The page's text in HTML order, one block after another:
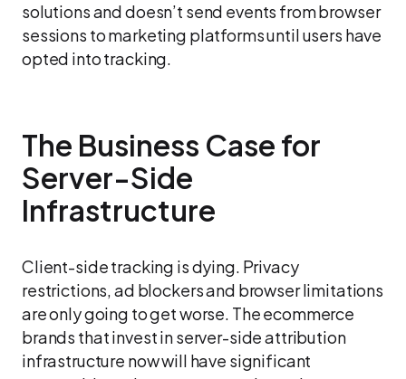
solutions and doesn’t send events from browser
sessions to marketing platforms until users have
opted into tracking.
The Business Case for
Server-Side
Infrastructure
Client-side tracking is dying. Privacy
restrictions, ad blockers and browser limitations
are only going to get worse. The ecommerce
brands that invest in server-side attribution
infrastructure now will have significant